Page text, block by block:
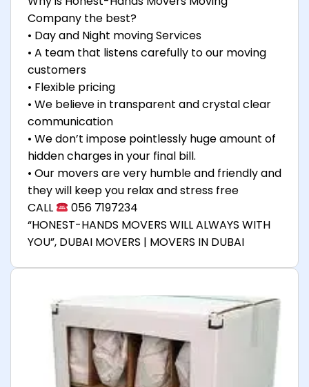
Company the best?
• Day and Night moving Services
• A team that listens carefully to our moving
customers
• Flexible pricing
• We believe in transparent and crystal clear
communication
• We don’t impose pointlessly huge amount of
hidden charges in your final bill.
• Our movers are very humble and friendly and
they will keep you relax and stress free
CALL
056 7197234
“HONEST-HANDS MOVERS WILL ALWAYS WITH
YOU”, DUBAI MOVERS | MOVERS IN DUBAI